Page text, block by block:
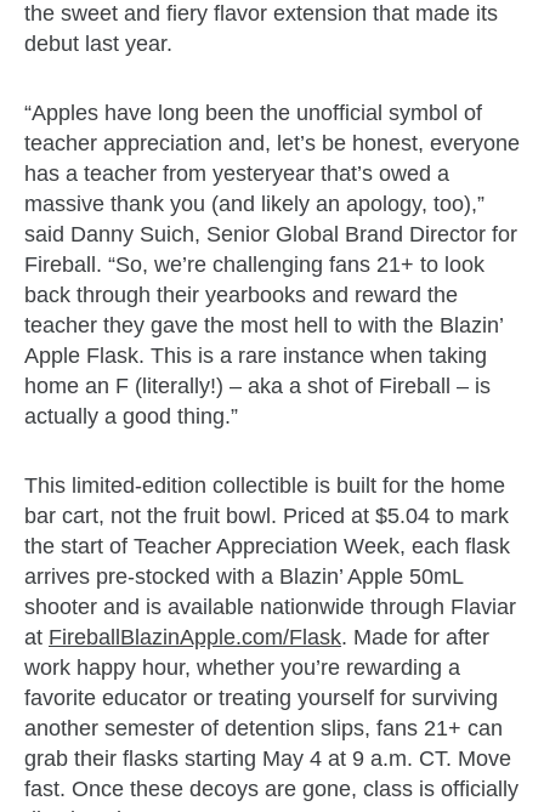
the sweet and fiery flavor extension that made its
debut last year.
“Apples have long been the unofficial symbol of
teacher appreciation and, let’s be honest, everyone
has a teacher from yesteryear that’s owed a
massive thank you (and likely an apology, too),”
said Danny Suich, Senior Global Brand Director for
Fireball. “So, we’re challenging fans 21+ to look
back through their yearbooks and reward the
teacher they gave the most hell to with the Blazin’
Apple Flask. This is a rare instance when taking
home an F (literally!) – aka a shot of Fireball – is
actually a good thing.”
This limited-edition collectible is built for the home
bar cart, not the fruit bowl. Priced at $5.04 to mark
the start of Teacher Appreciation Week, each flask
arrives pre-stocked with a Blazin’ Apple 50mL
shooter and is available nationwide through Flaviar
at FireballBlazinApple.com/Flask. Made for after
work happy hour, whether you’re rewarding a
favorite educator or treating yourself for surviving
another semester of detention slips, fans 21+ can
grab their flasks starting May 4 at 9 a.m. CT. Move
fast. Once these decoys are gone, class is officially